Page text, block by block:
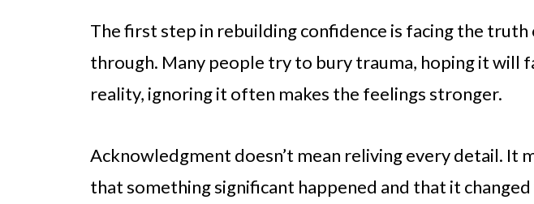
The first step in rebuilding confidence is facing the
through. Many people try to bury trauma, hoping it will
reality, ignoring it often makes the feelings stronger.
Acknowledgment doesn’t mean reliving every detail. It
that something significant happened and that it